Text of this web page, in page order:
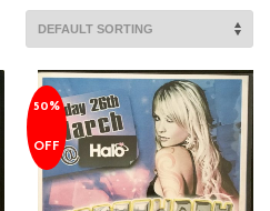
50%
OFF